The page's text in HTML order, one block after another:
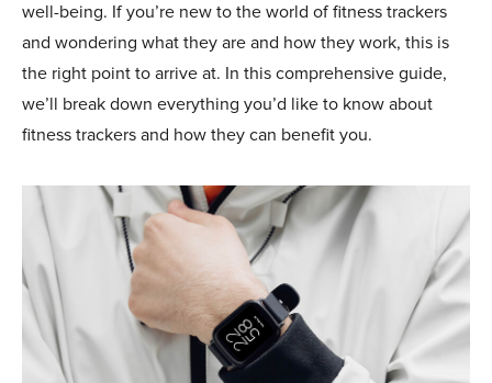
well-being. If you’re new to the world of fitness trackers
and wondering what they are and how they work, this is
the right point to arrive at. In this comprehensive guide,
we’ll break down everything you’d like to know about
fitness trackers and how they can benefit you.